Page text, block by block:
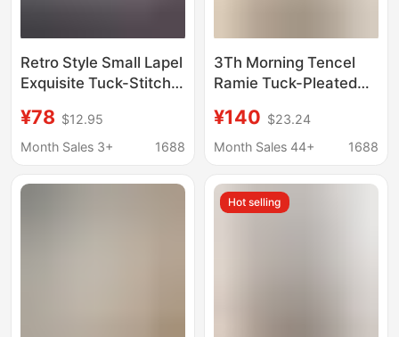
Retro Style Small Lapel
Exquisite Tuck-Stitch
Shaped Slimming
Commuter Shirt for
¥78 $12.95
Month Sales 3+
1688
3Th Morning Tencel
Ramie Tuck-Pleated
Slimming Short-
Sleeved Shirt Zy4275
¥140 $23.24
Month Sales 44+
1688
Hot selling